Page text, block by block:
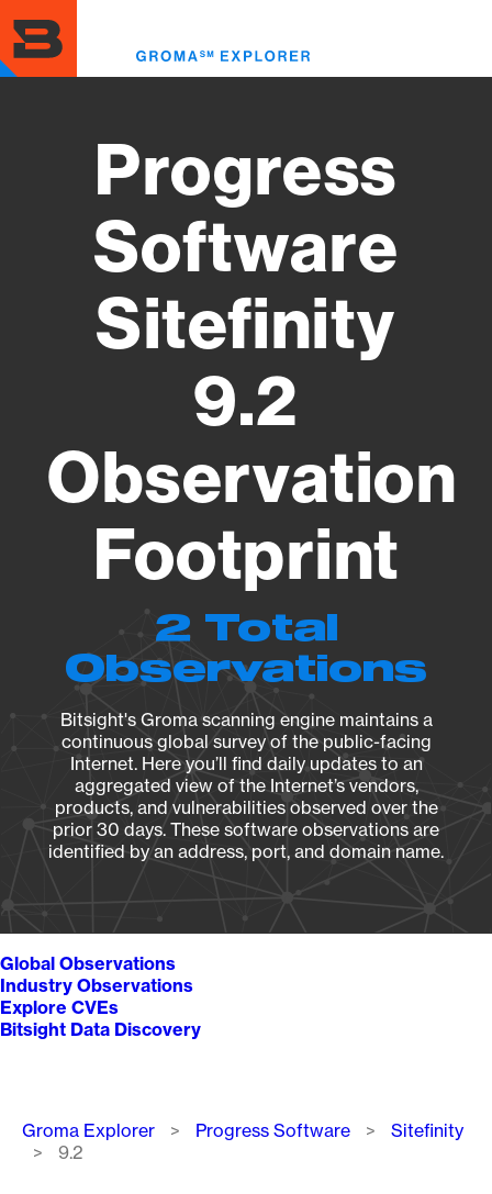
to
main
content
Progress
Software
Sitefinity
9.2
Observation
Footprint
2 Total
Observations
Bitsight's Groma scanning engine maintains a
continuous global survey of the public-facing
Internet. Here you’ll find daily updates to an
aggregated view of the Internet’s vendors,
products, and vulnerabilities observed over the
prior 30 days. These software observations are
identified by an address, port, and domain name.
Global Observations
Industry Observations
Explore CVEs
Bitsight Data Discovery
Breadcrumb
Groma Explorer Progress Software
Sitefinity
9.2